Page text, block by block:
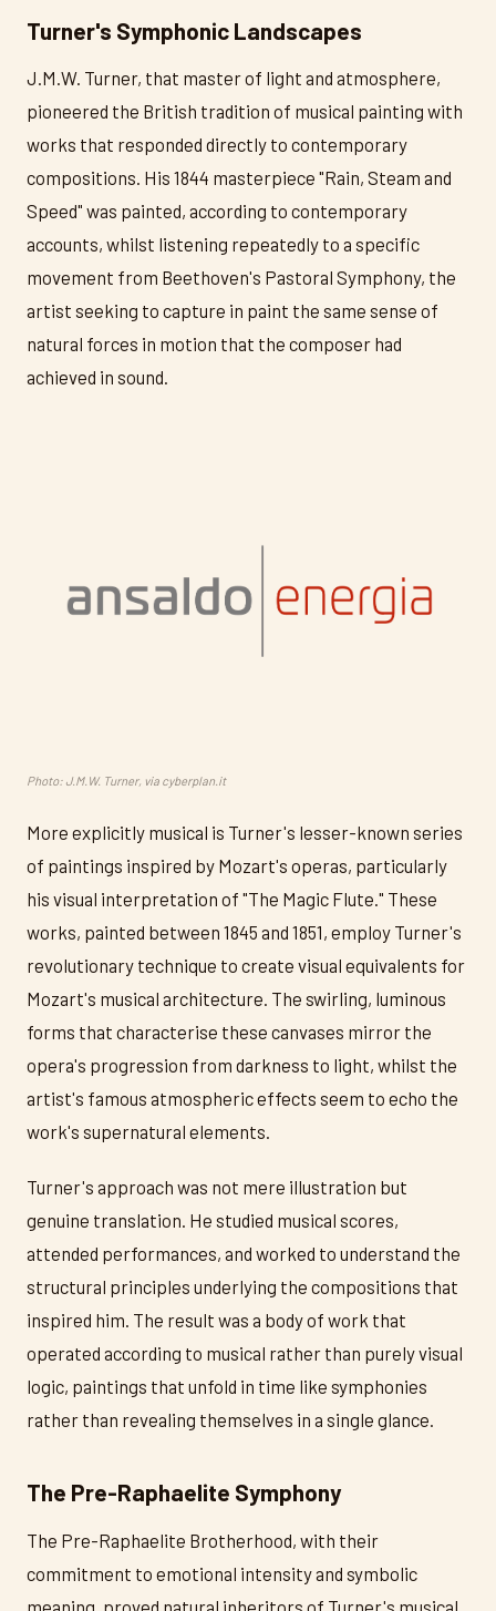
Turner's Symphonic Landscapes
J.M.W. Turner, that master of light and atmosphere,
pioneered the British tradition of musical painting with
works that responded directly to contemporary
compositions. His 1844 masterpiece "Rain, Steam and
Speed" was painted, according to contemporary
accounts, whilst listening repeatedly to a specific
movement from Beethoven's Pastoral Symphony, the
artist seeking to capture in paint the same sense of
natural forces in motion that the composer had
achieved in sound.
Photo: J.M.W. Turner, via cyberplan.it
More explicitly musical is Turner's lesser-known series
of paintings inspired by Mozart's operas, particularly
his visual interpretation of "The Magic Flute." These
works, painted between 1845 and 1851, employ Turner's
revolutionary technique to create visual equivalents for
Mozart's musical architecture. The swirling, luminous
forms that characterise these canvases mirror the
opera's progression from darkness to light, whilst the
artist's famous atmospheric effects seem to echo the
work's supernatural elements.
Turner's approach was not mere illustration but
genuine translation. He studied musical scores,
attended performances, and worked to understand the
structural principles underlying the compositions that
inspired him. The result was a body of work that
operated according to musical rather than purely visual
logic, paintings that unfold in time like symphonies
rather than revealing themselves in a single glance.
The Pre-Raphaelite Symphony
The Pre-Raphaelite Brotherhood, with their
commitment to emotional intensity and symbolic
meaning, proved natural inheritors of Turner's musical